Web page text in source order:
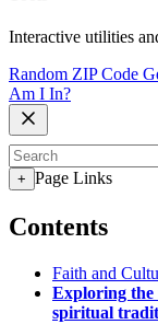
Interactive utilities
Random ZIP Code
Am I In?
+ Page Links
Contents
Faith and
Exploring the
spiritual